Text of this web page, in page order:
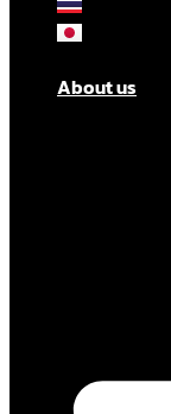
About us